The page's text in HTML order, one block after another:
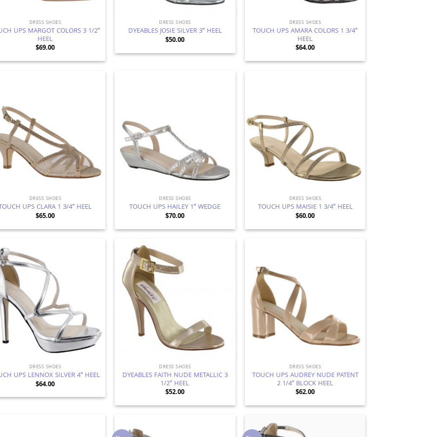
DRESS SHOES
UPS MARGOT COLORS 3 1/2″
HEEL
$69.00
DRESS SHOES
DYEABLES JOSIE SILVER 3″ HEEL
$50.00
DRESS SHOES
TOUCH UPS AMARA COLORS 1 3/4″
HEEL
$64.00
DRESS SHOES
UPS CLARA 1 3/4″ HEEL
$65.00
DRESS SHOES
TOUCH UPS HAILEY 1″ WEDGE
$70.00
DRESS SHOES
TOUCH UPS MAISIE 1 3/4″ HEEL
$60.00
DRESS SHOES
UPS LENNOX SILVER 4″ HEEL
$64.00
DRESS SHOES
DYEABLES FAITH NUDE METALLIC 3
1/2″ HEEL
$52.00
DRESS SHOES
TOUCH UPS AUDREY NUDE PATENT
2 1/4″ BLOCK HEEL
$62.00